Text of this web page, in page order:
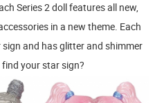
Series 2 doll features all new,
in a new theme. Each
and has glitter and shimmer
your star sign?